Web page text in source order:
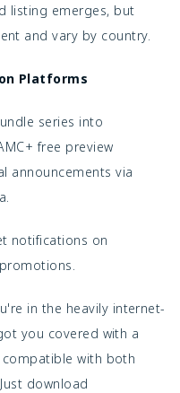
listing emerges, but
and vary by country.
Platforms
series into
free preview
announcements via
notifications on
in the heavily internet-
you covered with a
with both
download